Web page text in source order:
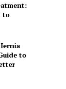
to
to